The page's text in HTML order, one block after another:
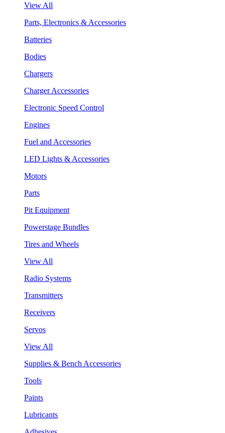
View All
Parts, Electronics & Accessories
Batteries
Bodies
Chargers
Charger Accessories
Electronic Speed Control
Engines
Fuel and Accessories
LED Lights & Accessories
Motors
Parts
Pit Equipment
Powerstage Bundles
Tires and Wheels
View All
Radio Systems
Transmitters
Receivers
Servos
View All
Supplies & Bench Accessories
Tools
Paints
Lubricants